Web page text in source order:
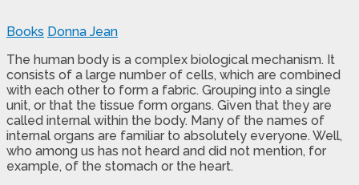
Books Donna Jean
The human body is a complex biological mechanism. It
consists of a large number of cells, which are combined
with each other to form a fabric. Grouping into a single
unit, or that the tissue form organs. Given that they are
called internal within the body. Many of the names of
internal organs are familiar to absolutely everyone. Well,
who among us has not heard and did not mention, for
example, of the stomach or the heart.